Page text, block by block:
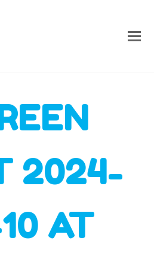
2024-
AT